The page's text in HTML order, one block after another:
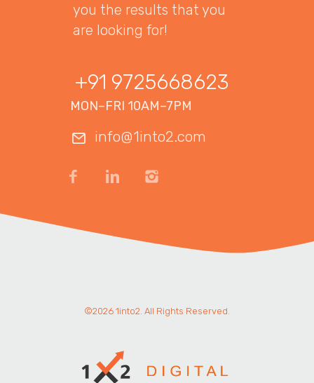
you the results that you
are looking for!
+91 9725668623
MON–FRI 10AM–7PM
info@1into2.com
©2026 1into2. All Rights Reserved.